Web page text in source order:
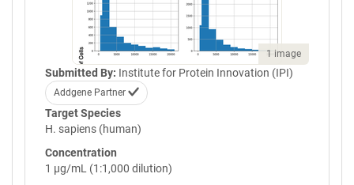
1 image
Submitted By: Institute for Protein Innovation (IPI)
Addgene Partner
Target Species
H. sapiens (human)
Concentration
1 µg/mL (1:1,000 dilution)